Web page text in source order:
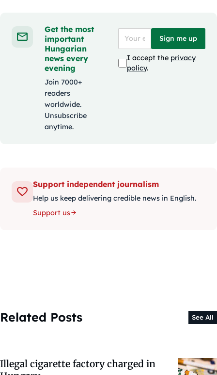
Get the most
important
Hungarian
news every
evening
Join 7000+
readers
worldwide.
Unsubscribe
anytime.
Sign me up
I accept the privacy
policy.
Support independent journalism
Help us keep delivering credible news in English.
Support us
Related Posts See All
Illegal cigarette factory charged in